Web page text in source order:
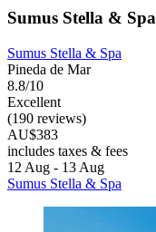
Sumus Stella & Spa
Sumus Stella & Spa
Pineda de Mar
8.8/10
Excellent
(190 reviews)
AU$383
includes taxes & fees
12 Aug - 13 Aug
Sumus Stella & Spa